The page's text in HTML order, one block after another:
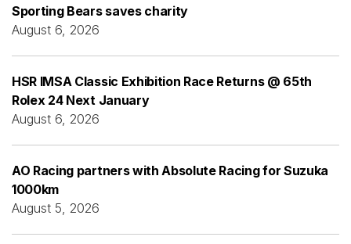
Sporting Bears saves charity
August 6, 2026
HSR IMSA Classic Exhibition Race Returns @ 65th
Rolex 24 Next January
August 6, 2026
AO Racing partners with Absolute Racing for Suzuka
1000km
August 5, 2026